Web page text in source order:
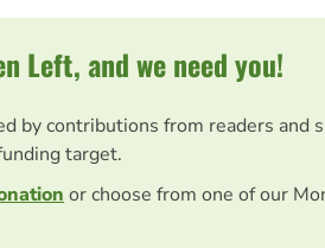
Left, and we need you!
by contributions from readers and
target.
or choose from one of our